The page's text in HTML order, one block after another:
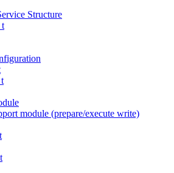
Structure
module (prepare/execute write)